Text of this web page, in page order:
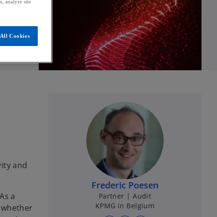
and
a
Frederic Poesen
Partner | Audit
KPMG in Belgium
analyze site
Cookies